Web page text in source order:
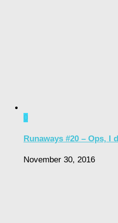
0
Runaways #20 – Ops, I
November 30, 2016